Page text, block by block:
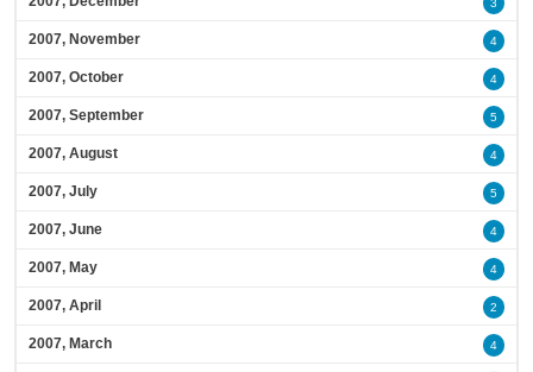
3
2007, November 4
2007, October 4
2007, September 5
2007, August 4
2007, July 5
2007, June 4
2007, May 4
2007, April 2
2007, March 4